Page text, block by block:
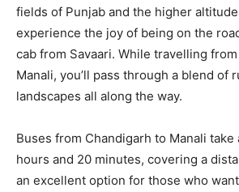
fields of Punjab and the higher
experience the joy of being on the
cab from Savaari. While travelling
Manali, you’ll pass through a blend of
landscapes all along the way.
Buses from Chandigarh to Manali
hours and 20 minutes, covering a
an excellent option for those who